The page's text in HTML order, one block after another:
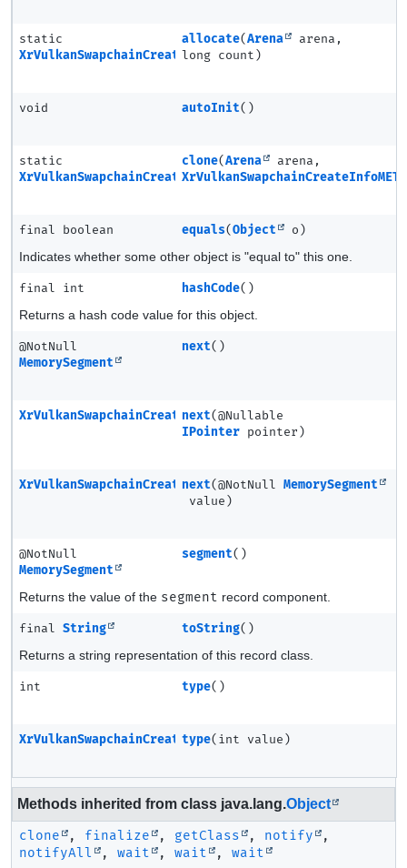
static
XrVulkanSwapchainCreateInfoMETA.Ptr
allocate(Arena
arena,
long count)
void autoInit()
static
XrVulkanSwapchainCreateInfoMETA
clone(Arena
arena,
XrVulkanSwapchainCreateInfoMETA
final boolean equals(Object
o)
Indicates whether some other object is "equal to" this one.
final int hashCode()
Returns a hash code value for this object.
@NotNull
MemorySegment
next()
XrVulkanSwapchainCreateInfoMETA
next(@Nullable
IPointer pointer)
XrVulkanSwapchainCreateInfoMETA
next(@NotNullMemorySegment
value)
@NotNull
MemorySegment
segment()
Returns the value of the segment record component.
final String toString()
Returns a string representation of this record class.
int type()
XrVulkanSwapchainCreateInfoMETA
type(int value)
Methods inherited from class java.lang.Object
clone , finalize , getClass , notify
,
notifyAll
, wait , wait , wait